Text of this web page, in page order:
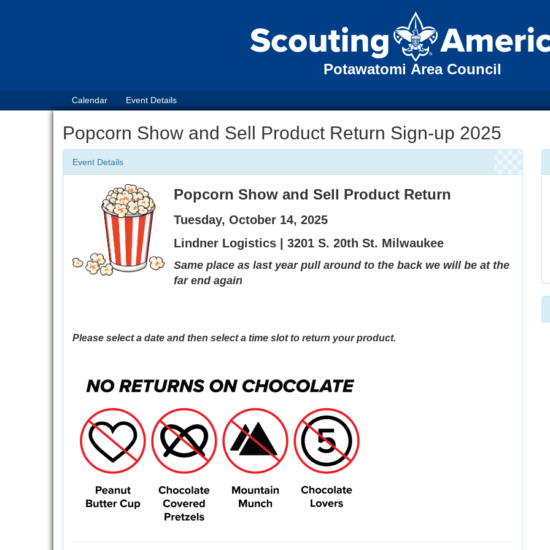
Potawatomi Area Council
Calendar Event Details
Popcorn Show and Sell Product Return Sign-up 2025
Event Details
Popcorn Show and Sell Product Return
Tuesday, October 14, 2025
Lindner Logistics | 3201 S. 20th St. Milwaukee
Same place as last year pull around to the back we will be at the
far end again
Please select a date and then select a time slot to return your product.